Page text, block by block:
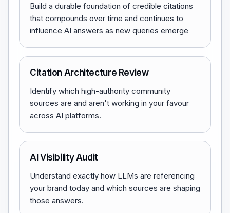
Build a durable foundation of credible citations
that compounds over time and continues to
influence AI answers as new queries emerge
Citation Architecture Review
Identify which high-authority community
sources are and aren't working in your favour
across AI platforms.
AI Visibility Audit
Understand exactly how LLMs are referencing
your brand today and which sources are shaping
those answers.